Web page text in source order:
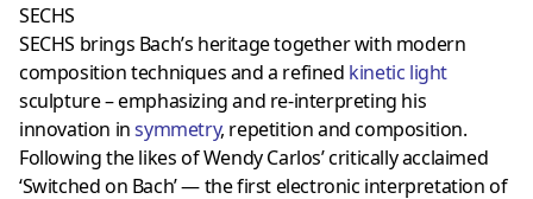
SECHS
SECHS brings Bach’s heritage together with modern
composition techniques and a refined kinetic light
sculpture – emphasizing and re-interpreting his
innovation insymmetry, repetition and composition.
Following the likes of Wendy Carlos’ critically acclaimed
‘Switched on Bach’ — the first electronic interpretation of